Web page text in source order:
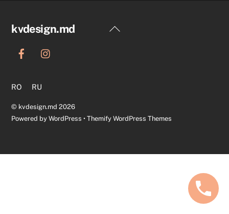
Back
kvdesign.md
RO RU
© kvdesign.md 2026
Powered byWordPress •Themify WordPress Themes